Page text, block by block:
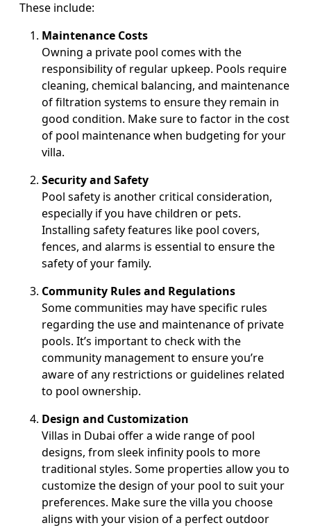
These include:
Maintenance Costs
Owning a private pool comes with the
responsibility of regular upkeep. Pools require
cleaning, chemical balancing, and maintenance
of filtration systems to ensure they remain in
good condition. Make sure to factor in the cost
of pool maintenance when budgeting for your
villa.
Security and Safety
Pool safety is another critical consideration,
especially if you have children or pets.
Installing safety features like pool covers,
fences, and alarms is essential to ensure the
safety of your family.
Community Rules and Regulations
Some communities may have specific rules
regarding the use and maintenance of private
pools. It’s important to check with the
community management to ensure you’re
aware of any restrictions or guidelines related
to pool ownership.
Design and Customization
Villas in Dubai offer a wide range of pool
designs, from sleek infinity pools to more
traditional styles. Some properties allow you to
customize the design of your pool to suit your
preferences. Make sure the villa you choose
aligns with your vision of a perfect outdoor